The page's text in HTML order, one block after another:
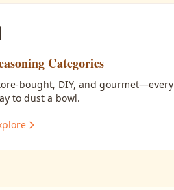
Categories
bought, DIY, and gourmet—every
to dust a bowl.